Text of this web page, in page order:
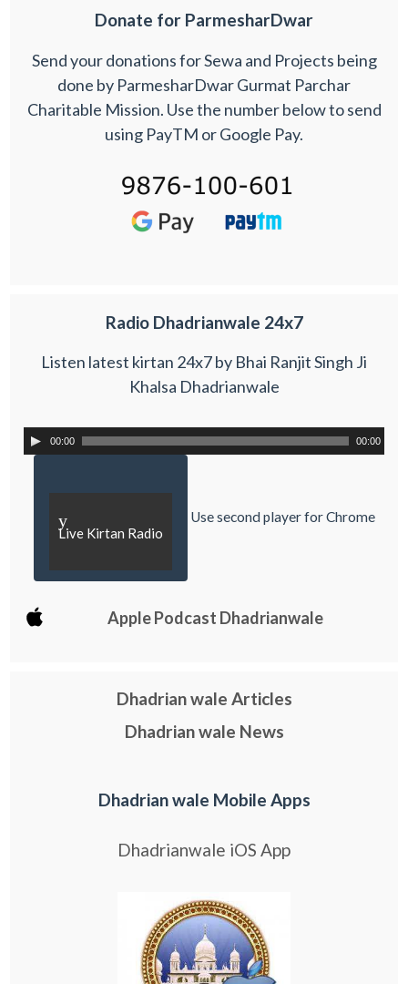
Donate for ParmesharDwar
Send your donations for Sewa and Projects being
done by ParmesharDwar Gurmat Parchar
Charitable Mission. Use the number below to send
using PayTM or Google Pay.
Radio Dhadrianwale 24x7
Listen latest kirtan 24x7 by Bhai Ranjit Singh Ji
Khalsa Dhadrianwale
00:00 00:00
y
Live Kirtan Radio
Use second player for Chrome
Apple Podcast Dhadrianwale
Dhadrian wale Articles
Dhadrian wale News
Dhadrian wale Mobile Apps
Dhadrianwale iOS App